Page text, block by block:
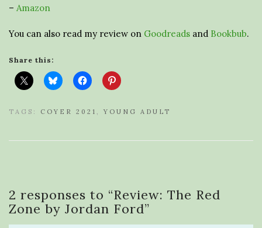
– Amazon
You can also read my review on Goodreads and Bookbub.
Share this:
TAGS: COYER 2021 YOUNG ADULT
2 responses to “Review: The Red
Zone by Jordan Ford”